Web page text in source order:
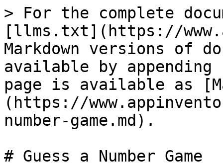
> For the complete
[llms.txt](https://
Markdown versions of
available by
page is available as
(https://
number-game.md).
# Guess a Number Game